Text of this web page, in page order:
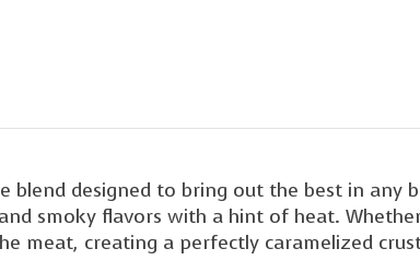
blend designed to bring out the best in
smoky flavors with a hint of heat.
meat, creating a perfectly caramelized